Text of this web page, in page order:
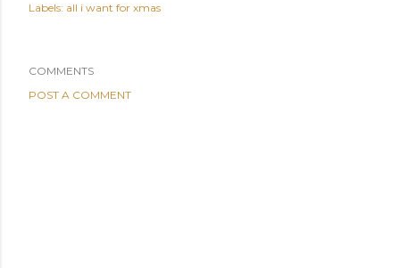
Labels: all i want for xmas
COMMENTS
POST A COMMENT